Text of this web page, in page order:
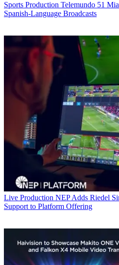
Sports Production Telemundo 51
Spanish-Language Broadcasts
Live Production NEP Adds Riedel
Support to Platform Offering